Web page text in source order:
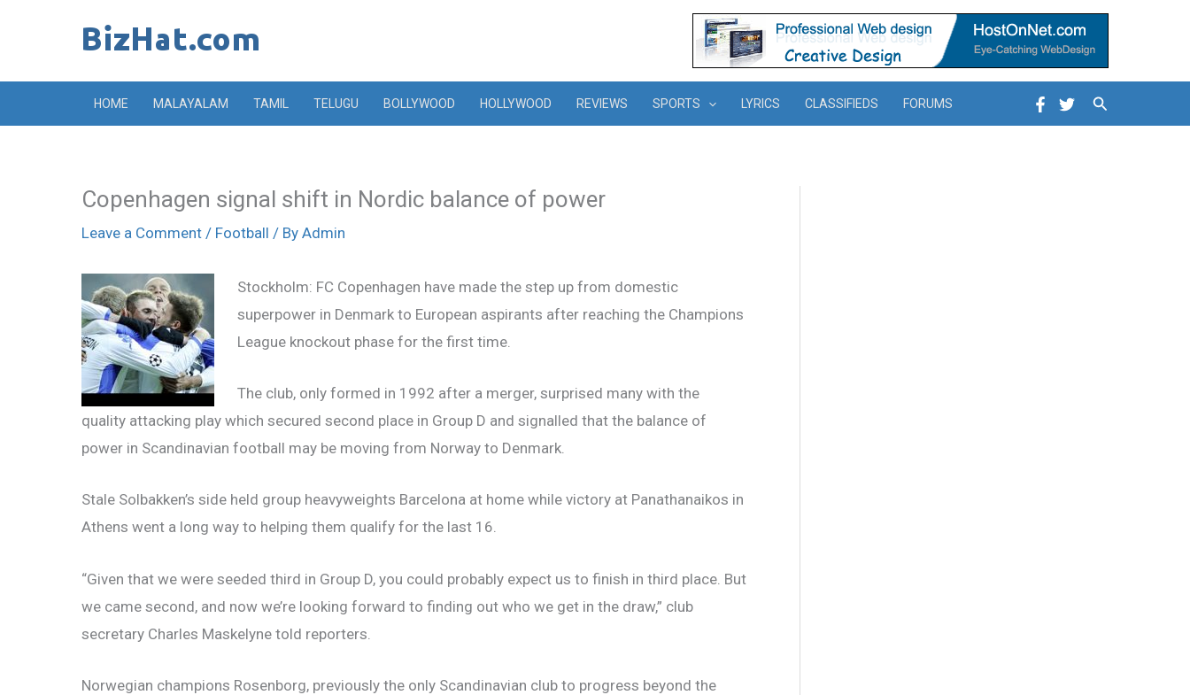
HOME MALAYALAM TAMIL TELUGU BOLLYWOOD HOLLYWOOD REVIEWS SPORTS LYRICS CLASSIFIEDS FORUMS Search
Copenhagen signal shift in Nordic balance of power
Leave a Comment / Football / By Admin
Stockholm: FC Copenhagen have made the step up from domestic
superpower in Denmark to European aspirants after reaching the Champions
League knockout phase for the first time.
The club, only formed in 1992 after a merger, surprised many with the
quality attacking play which secured second place in Group D and signalled that the balance of
power in Scandinavian football may be moving from Norway to Denmark.
Stale Solbakken’s side held group heavyweights Barcelona at home while victory at Panathanaikos in
Athens went a long way to helping them qualify for the last 16.
“Given that we were seeded third in Group D, you could probably expect us to finish in third place. But
we came second, and now we’re looking forward to finding out who we get in the draw,” club
secretary Charles Maskelyne told reporters.
Norwegian champions Rosenborg, previously the only Scandinavian club to progress beyond the